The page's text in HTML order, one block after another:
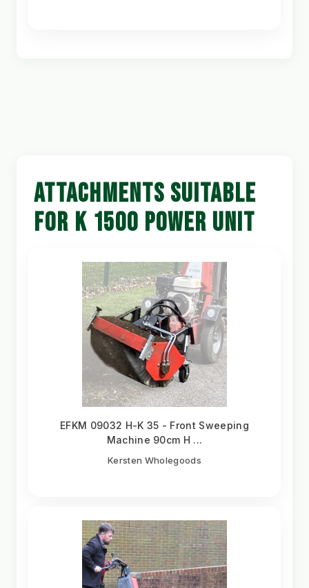
ATTACHMENTS SUITABLE
FOR K 1500 POWER UNIT
EFKM 09032 H-K 35 - Front Sweeping
Machine 90cm H ...
Kersten Wholegoods